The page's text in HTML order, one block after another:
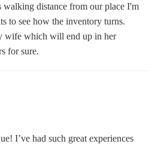
distance from our place I'm
to see how the inventory turns.
wife which will end up in her
for sure.
I’ve had such great experiences